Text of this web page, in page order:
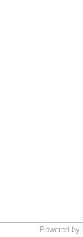
Powered by